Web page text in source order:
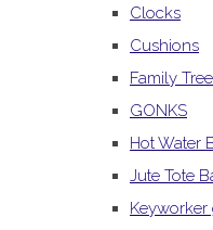
Clocks
Cushions
Family
GONKS
Hot Water
Jute Tote
Keyworker